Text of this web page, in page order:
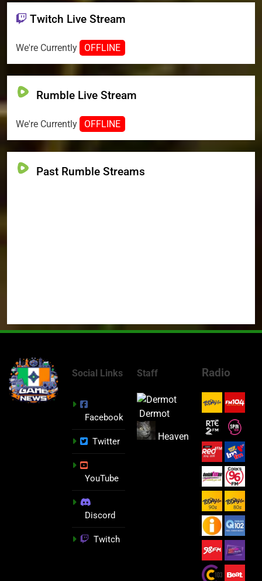
Twitch Live Stream
We're Currently OFFLINE
Rumble Live Stream
We're Currently OFFLINE
Past Rumble Streams
Social Links
Facebook
Twitter
YouTube
Discord
Twitch
Staff
Dermot
Heaven
Radio